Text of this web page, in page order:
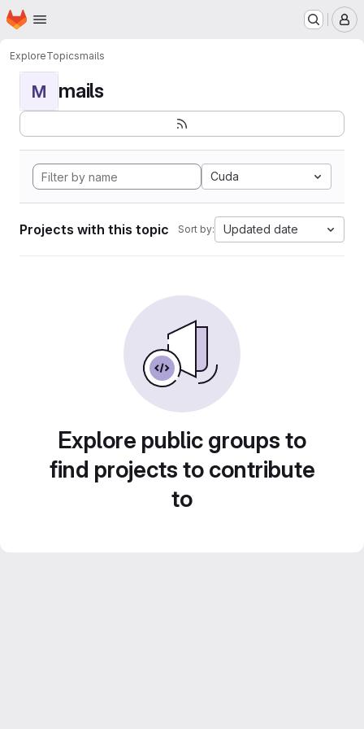
Skip to main content
Homepage
ExploreTopicsmails
M mails
Cuda
Projects with this topic Sort by: Updated date
Explore public groups to
find projects to contribute
to